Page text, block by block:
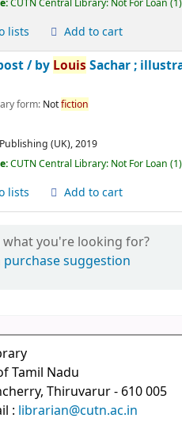
CUTN Central Library: Not For Loan (1)
lists Add to cart
/by Louis Sachar ;
form: Notfiction
(UK),2019
CUTN Central Library: Not For Loan (1)
lists Add to cart
you're looking for?
purchase suggestion
Tamil Nadu
Thiruvarur - 610 005
: librarian@cutn.ac.in